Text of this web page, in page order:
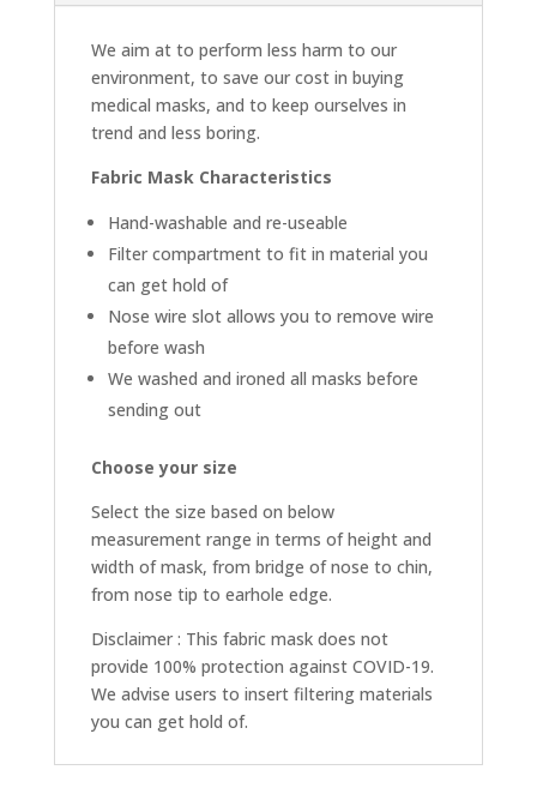
We aim at to perform less harm to our
environment, to save our cost in buying
medical masks, and to keep ourselves in
trend and less boring.
Fabric Mask Characteristics
Hand-washable and re-useable
Filter compartment to fit in material you
can get hold of
Nose wire slot allows you to remove wire
before wash
We washed and ironed all masks before
sending out
Choose your size
Select the size based on below
measurement range in terms of height and
width of mask, from bridge of nose to chin,
from nose tip to earhole edge.
Disclaimer : This fabric mask does not
provide 100% protection against COVID-19.
We advise users to insert filtering materials
you can get hold of.